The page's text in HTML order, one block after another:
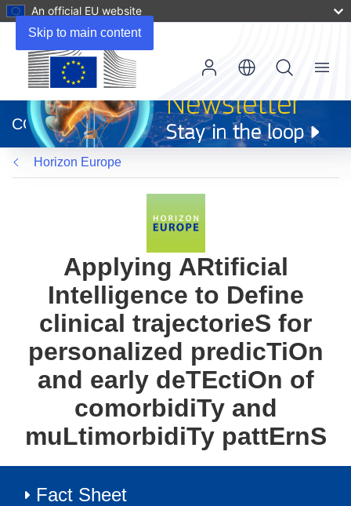
Skip to main content
An official EU website
new
window)
CORDIS
Menu
Horizon Europe
Applying ARtificial
Intelligence to Define
clinical trajectorieS for
personalized predicTiOn
and early deTEctiOn of
comorbidiTy and
muLtimorbidiTy pattErnS
Fact Sheet